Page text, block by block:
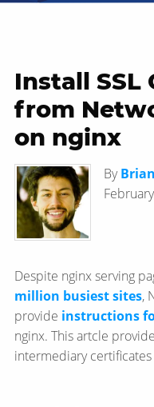
Hide search results
Install
from
on nginx
By
Despite nginx serving
million busiest sites,
provide instructions
nginx. This artcle
intermediary